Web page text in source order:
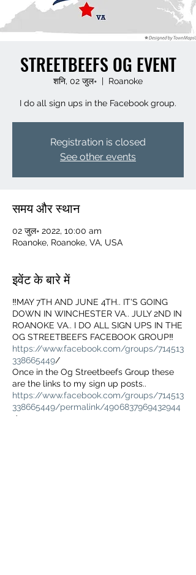
STREETBEEFS OG EVENT
शनि, 02 जुल॰
  |
Roanoke
I do all sign ups in the Facebook group.
Registration is closed
See other events
समय और स्थान
02 जुल॰ 2022, 10:00 am
Roanoke, Roanoke, VA, USA
इवेंट के बारे में
‼️MAY 7TH AND JUNE 4TH.. IT'S GOING
DOWN IN WINCHESTER VA.. JULY 2ND IN
ROANOKE VA.. I DO ALL SIGN UPS IN THE
OG STREETBEEFS FACEBOOK GROUP‼️
https://www.facebook.com/groups/714513
338665449/
Once in the Og Streetbeefs Group these
are the links to my sign up posts..
https://www.facebook.com/groups/714513
338665449/permalink/4906837969432944
/